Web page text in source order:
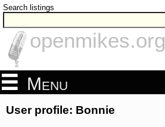
Search listings
openmikes.org
Menu
User profile: Bonnie